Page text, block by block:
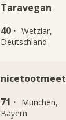
Taravegan
40 · Wetzlar,
Deutschland
nicetootmeet
71 · München,
Bayern